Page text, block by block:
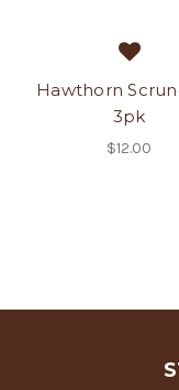
Hawthorn
3pk
$12.00